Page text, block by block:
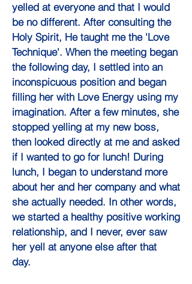
yelled at everyone and that I would
be no different. After consulting the
Holy Spirit, He taught me the 'Love
Technique'. When the meeting began
the following day, I settled into an
inconspicuous position and began
filling her with Love Energy using my
imagination. After a few minutes, she
stopped yelling at my new boss,
then looked directly at me and asked
if I wanted to go for lunch! During
lunch, I began to understand more
about her and her company and what
she actually needed. In other words,
we started a healthy positive working
relationship, and I never, ever saw
her yell at anyone else after that
day.